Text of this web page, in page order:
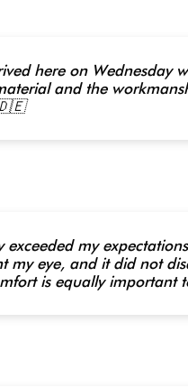
here on Wednesday
and the
🇩🇪
exceeded my
my eye, and it did not
is equally important